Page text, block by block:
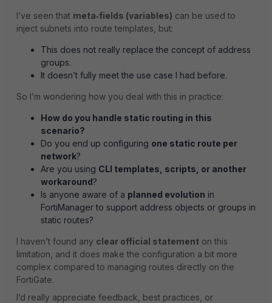
I’ve seen that meta‑fields (variables) can be used to
inject subnets into route templates, but:
This does not really replace the concept of address
groups.
It doesn’t fully meet the use case I had before.
So I’m wondering how you deal with this in practice:
How do you handle static routing in this
scenario?
Do you end up configuring one static route per
network?
Are you using CLI templates, scripts, or another
workaround?
Is anyone aware of a planned evolution in
FortiManager to support address objects or groups in
static routes?
I haven’t found any clear official statement on this
limitation, and it does make the configuration a bit more
complex compared to managing routes directly on the
FortiGate.
I’d really appreciate feedback, best practices, or